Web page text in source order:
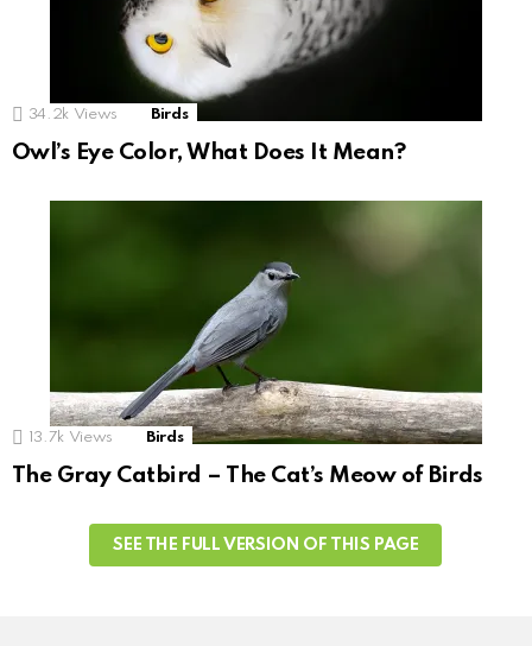
34.2k Views Birds
Owl’s Eye Color, What Does It Mean?
13.7k Views Birds
The Gray Catbird – The Cat’s Meow of Birds
SEE THE FULL VERSION OF THIS PAGE